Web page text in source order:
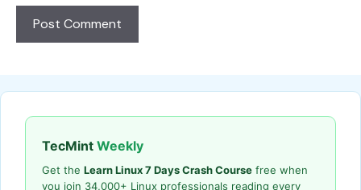
TecMint Weekly
Get the Learn Linux 7 Days Crash Course free when
you join 34,000+ Linux professionals reading every